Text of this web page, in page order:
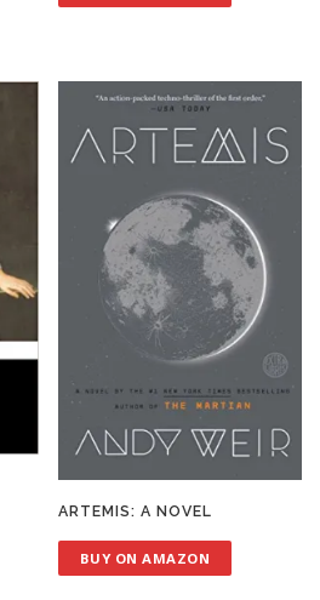
ARTEMIS: A NOVEL
BUY ON AMAZON